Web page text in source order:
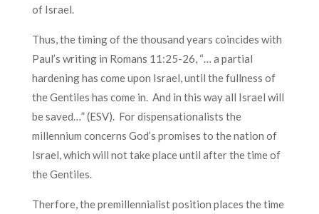
of Israel.
Thus, the timing of the thousand years coincides with
Paul’s writing in Romans 11:25-26, “… a partial
hardening has come upon Israel, until the fullness of
the Gentiles has come in. And in this way all Israel will
be saved…” (ESV). For dispensationalists the
millennium concerns God’s promises to the nation of
Israel, which will not take place until after the time of
the Gentiles.
Therfore, the premillennialist position places the time